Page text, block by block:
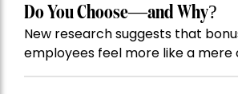
Do You Choose—and Why?
New research suggests that
employees feel more like a mere